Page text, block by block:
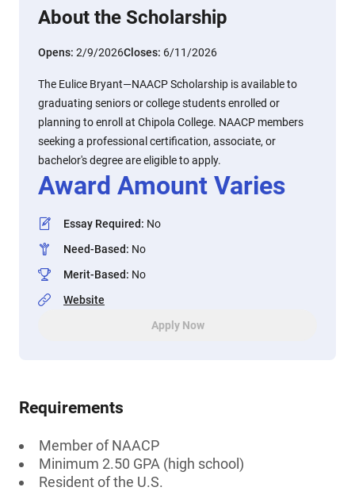
About the Scholarship
Opens: 2/9/2026Closes: 6/11/2026
The Eulice Bryant—NAACP Scholarship is available to
graduating seniors or college students enrolled or
planning to enroll at Chipola College. NAACP members
seeking a professional certification, associate, or
bachelor's degree are eligible to apply.
Award Amount Varies
Essay Required: No
Need-Based: No
Merit-Based: No
Website
Apply Now
Requirements
Member of NAACP
Minimum 2.50 GPA (high school)
Resident of the U.S.